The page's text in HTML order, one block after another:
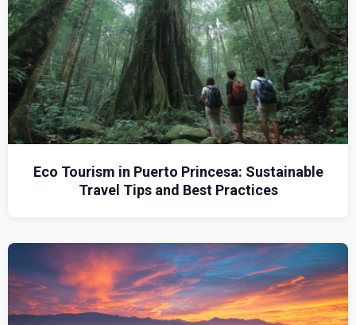
Eco Tourism in Puerto Princesa: Sustainable
Travel Tips and Best Practices